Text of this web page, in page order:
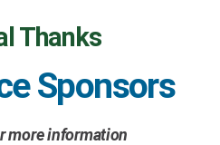
Thanks
Sponsors
more information